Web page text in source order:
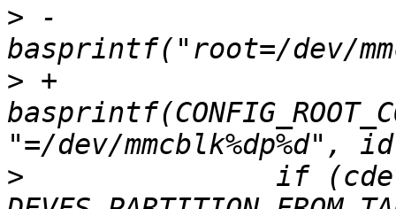
> -			return
> +			return
>